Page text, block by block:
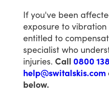
If you've been
exposure to vibration
entitled to
specialist who
injuries. Call 0800
help@switalskis.com
below.